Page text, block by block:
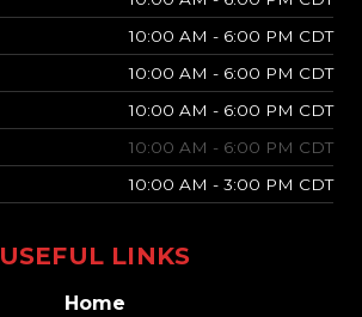
10:00 AM - 6:00 PM CDT
10:00 AM - 6:00 PM CDT
10:00 AM - 6:00 PM CDT
10:00 AM - 6:00 PM CDT
10:00 AM - 3:00 PM CDT
USEFUL LINKS
Home